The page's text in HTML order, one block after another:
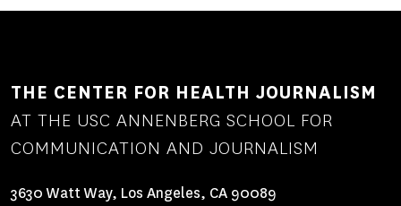
THE CENTER FOR HEALTH JOURNALISM
AT THE USC ANNENBERG SCHOOL FOR
COMMUNICATION AND JOURNALISM
3630 Watt Way, Los Angeles, CA 90089